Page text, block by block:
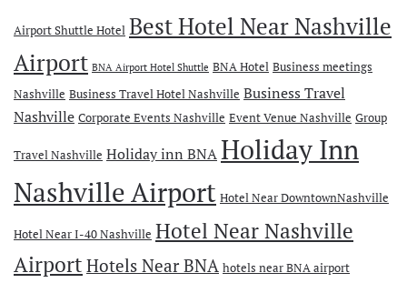
Airport Shuttle Hotel Best Hotel Near Nashville
Airport BNA Airport Hotel Shuttle BNA Hotel Business meetings
Nashville Business Travel Hotel Nashville Business Travel
Nashville Corporate Events Nashville Event Venue Nashville Group
Travel Nashville Holiday inn BNAHoliday Inn
Nashville Airport Hotel Near DowntownNashville
Hotel Near I-40 Nashville Hotel Near Nashville
AirportHotels Near BNA hotels near BNA airport